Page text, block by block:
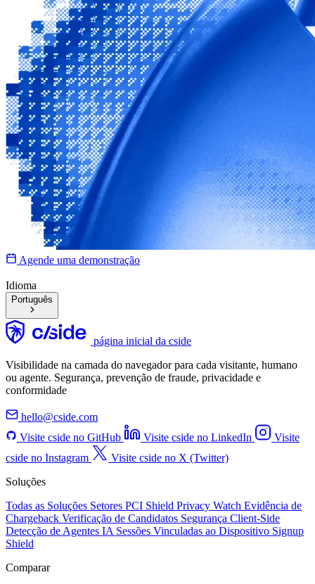
Agende uma demonstração
Idioma
Português
página inicial da cside
Visibilidade na camada do navegador para cada visitante, humano
ou agente. Segurança, prevenção de fraude, privacidade e
conformidade
hello@cside.com
Visite cside no GitHub
Visite cside no LinkedIn
Visite
cside no Instagram
Visite cside no X (Twitter)
Soluções
Todas as Soluções Setores PCI Shield Privacy Watch Evidência de
Chargeback Verificação de Candidatos Segurança Client-Side
Detecção de Agentes IA Sessões Vinculadas ao Dispositivo Signup
Shield
Comparar